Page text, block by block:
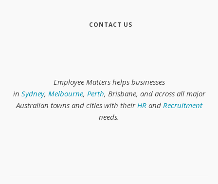
CONTACT US
Employee Matters helps businesses
in Sydney, Melbourne, Perth, Brisbane, and across all major
Australian towns and cities with their HRand Recruitment
needs.